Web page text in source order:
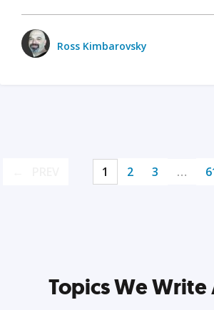
Ross Kimbarovsky
1 2 3 …
Topics We